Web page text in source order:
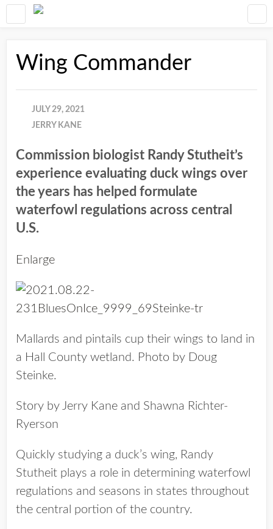
Wing Commander
JULY 29, 2021
JERRY KANE
Commission biologist Randy Stutheit’s
experience evaluating duck wings over
the years has helped formulate
waterfowl regulations across central
U.S.
Enlarge
Mallards and pintails cup their wings to land in
a Hall County wetland. Photo by Doug
Steinke.
Story by Jerry Kane and Shawna Richter-
Ryerson
Quickly studying a duck’s wing, Randy
Stutheit plays a role in determining waterfowl
regulations and seasons in states throughout
the central portion of the country.